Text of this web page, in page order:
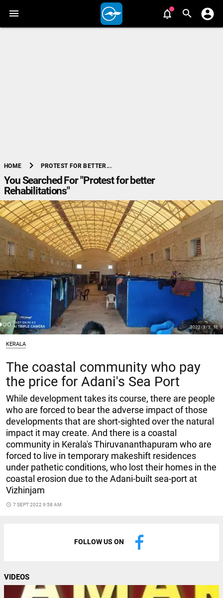
HOME chevron_right PROTEST FOR BETTER...
You Searched For "Protest for better
Rehabilitations"
KERALA
The coastal community who pay
the price for Adani's Sea Port
While development takes its course, there are people
who are forced to bear the adverse impact of those
developments that are short-sighted over the natural
impact it may create. And there is a coastal
community in Kerala's Thiruvananthapuram who are
forced to live in temporary makeshift residences
under pathetic conditions, who lost their homes in the
coastal erosion due to the Adani-built sea-port at
Vizhinjam
access_time 7 SEPT 2022 9:58 AM
FOLLOW US ON
VIDEOS